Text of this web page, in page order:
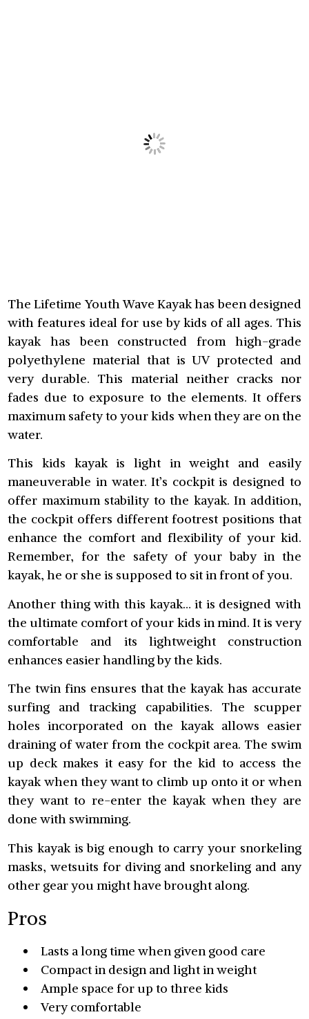
The Lifetime Youth Wave Kayak has been designed
with features ideal for use by kids of all ages. This
kayak has been constructed from high-grade
polyethylene material that is UV protected and
very durable. This material neither cracks nor
fades due to exposure to the elements. It offers
maximum safety to your kids when they are on the
water.
This kids kayak is light in weight and easily
maneuverable in water. It’s cockpit is designed to
offer maximum stability to the kayak. In addition,
the cockpit offers different footrest positions that
enhance the comfort and flexibility of your kid.
Remember, for the safety of your baby in the
kayak, he or she is supposed to sit in front of you.
Another thing with this kayak… it is designed with
the ultimate comfort of your kids in mind. It is very
comfortable and its lightweight construction
enhances easier handling by the kids.
The twin fins ensures that the kayak has accurate
surfing and tracking capabilities. The scupper
holes incorporated on the kayak allows easier
draining of water from the cockpit area. The swim
up deck makes it easy for the kid to access the
kayak when they want to climb up onto it or when
they want to re-enter the kayak when they are
done with swimming.
This kayak is big enough to carry your snorkeling
masks, wetsuits for diving and snorkeling and any
other gear you might have brought along.
Pros
Lasts a long time when given good care
Compact in design and light in weight
Ample space for up to three kids
Very comfortable